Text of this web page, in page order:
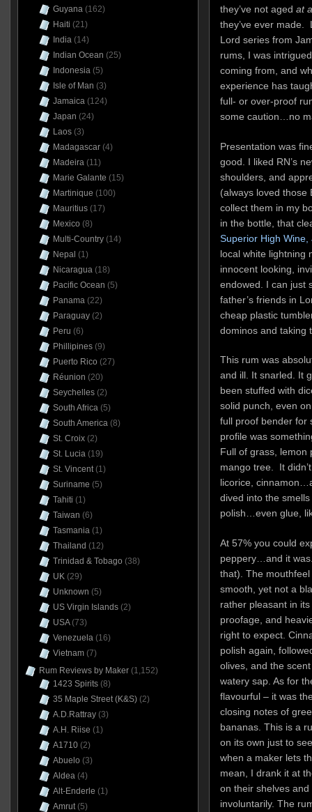
they’ve not aged at
they’ve ever made.
Lord series from
rums, I was
coming from, and
experience has
full- or over-proof
some caution…no
Presentation was
good. I liked RN’s
shoulders, and
(always loved those
collect them in my
in the bottle, that
Superior High Wine,
local white lightning
innocent looking,
endowed. I can just
father’s friends in
cheap plastic
dominos and taking
This rum was
and ill. It snarled. It
been stuffed with
solid punch, even
full proof bender for
profile was
Full of grass, lemon
mango tree. It
licorice,
dived into the
polish…even glue,
At 57% you could
peppery…and it
that). The
smooth, yet not a
rather pleasant in
proofage, and
right to expect.
polish again,
olives, and the
watery sap. As for
flavourful – it was
closing notes of
bananas. This is a
on its own just to
when a maker lets
mean, I drank it at
on their shelves and
involuntarily. The
Guyana(162)
Haiti (21)
India(14)
Indian Ocean (25)
Indonesia(5)
Isle of Man (3)
Jamaica(124)
Japan (24)
Laos(3)
Madagascar(4)
Madeira(11)
Marie Galante (15)
Martinique (100)
Mauritius(17)
Mexico (8)
Multi-Country(14)
Nepal (1)
Nicaragua(18)
Pacific Ocean (5)
Panama(22)
Paraguay(2)
Peru (6)
Phillipines(9)
Puerto Rico (27)
Réunion (20)
Seychelles(2)
South Africa(5)
South America(8)
St. Croix(2)
St. Lucia(19)
St. Vincent(1)
Suriname (5)
Tahiti (1)
Taiwan (6)
Tasmania(1)
Thailand (12)
Trinidad & Tobago (38)
UK(29)
Unknown (5)
US Virgin Islands(2)
USA(73)
Venezuela(16)
Vietnam(7)
Rum Reviews by Maker(1,152)
1423 Spirits(8)
35 Maple Street (K&S)(2)
A.D.Rattray(3)
A.H. Riise (1)
A1710(2)
Abuelo (3)
Aldea(4)
Alt-Enderle (1)
Amrut(5)